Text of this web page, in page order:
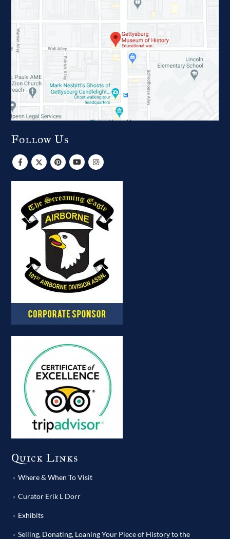
Follow Us
Quick Links
Where & When To Visit
Curator Erik L Dorr
Exhibits
Selling, Donating, Loaning Your Piece of History to the